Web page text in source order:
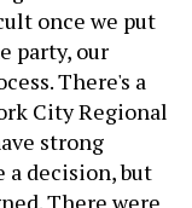
once we put
party, our
There's a
City Regional
strong
a decision, but
There were